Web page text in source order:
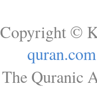
Copyright ©
quran.com
The Quranic